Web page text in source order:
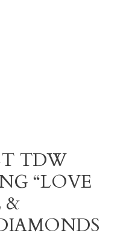
TDW
“LOVE
&